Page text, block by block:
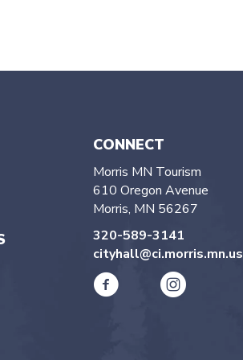
CONNECT
Morris MN Tourism
610 Oregon Avenue
Morris, MN 56267
320-589-3141
cityhall@ci.morris.mn.us